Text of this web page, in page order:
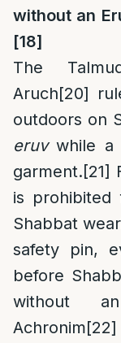
without an
[18]
The
Aruch[20]
outdoors on
eruvwhile a
garment.[21]
is
Shabbat
safety pin,
before
without
Achronim[22]